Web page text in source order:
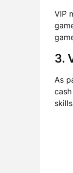
VIP
3.
As